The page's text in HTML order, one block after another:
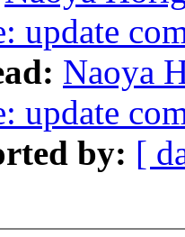
update
Naoya
update
by: [